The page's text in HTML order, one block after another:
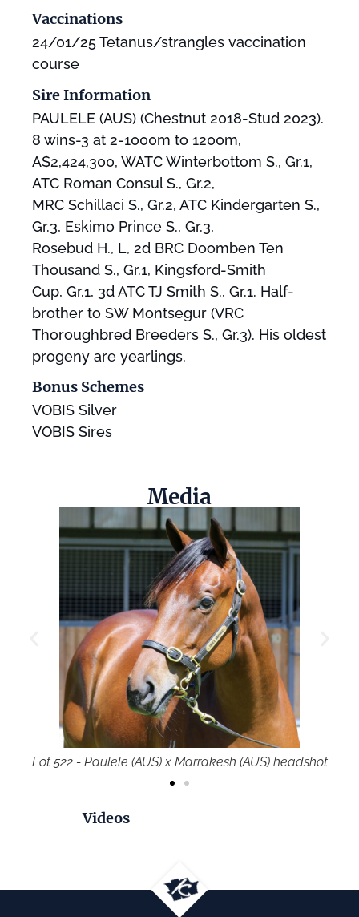
Vaccinations
24/01/25 Tetanus/strangles vaccination
course
Sire Information
PAULELE (AUS) (Chestnut 2018-Stud 2023).
8 wins-3 at 2-1000m to 1200m,
A$2,424,300, WATC Winterbottom S., Gr.1,
ATC Roman Consul S., Gr.2,
MRC Schillaci S., Gr.2, ATC Kindergarten S.,
Gr.3, Eskimo Prince S., Gr.3,
Rosebud H., L, 2d BRC Doomben Ten
Thousand S., Gr.1, Kingsford-Smith
Cup, Gr.1, 3d ATC TJ Smith S., Gr.1. Half-
brother to SW Montsegur (VRC
Thoroughbred Breeders S., Gr.3). His oldest
progeny are yearlings.
Bonus Schemes
VOBIS Silver
VOBIS Sires
Media
(AUS) headshot Lot 522 - Paulele (AUS) x
Videos